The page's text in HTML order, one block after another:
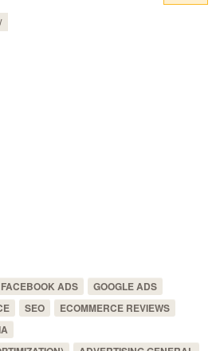
FACEBOOK ADS
GOOGLE ADS
SEO
ECOMMERCE REVIEWS